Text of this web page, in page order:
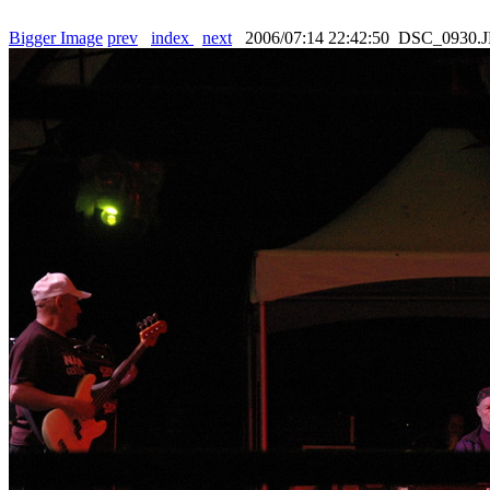
Bigger Image prev index next 2006/07:14 22:42:50